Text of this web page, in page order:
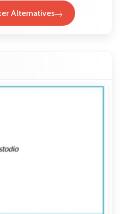
Alternatives